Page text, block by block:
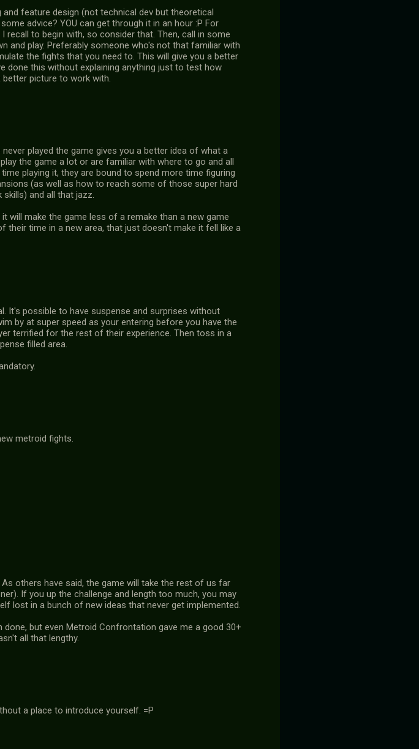
feature design (not technical dev but theoretical
advice? YOU can get through it in an hour :P For
to begin with, so consider that. Then, call in some
and play. Preferably someone who's not that familiar with
the fights that you need to. This will give you a better
done this without explaining anything just to test how
picture to work with.
played the game gives you a better idea of what a
the game a lot or are familiar with where to go and all
playing it, they are bound to spend more time figuring
(as well as how to reach some of those super hard
and all that jazz.
will make the game less of a remake than a new game
their time in a new area, that just doesn't make it fell like a
It's possible to have suspense and surprises without
by at super speed as your entering before you have the
terrified for the rest of their experience. Then toss in a
filled area.
metroid fights.
others have said, the game will take the rest of us far
If you up the challenge and length too much, you may
lost in a bunch of new ideas that never get implemented.
but even Metroid Confrontation gave me a good 30+
all that lengthy.
a place to introduce yourself. =P